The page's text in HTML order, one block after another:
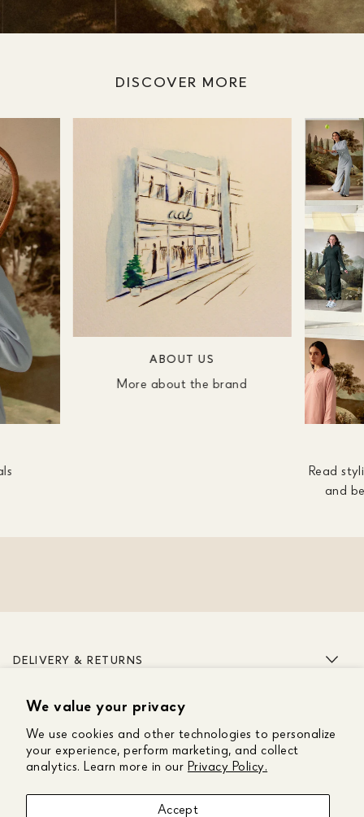
We value your privacy
We use cookies and other technologies to personalize
your experience, perform marketing, and collect
analytics. Learn more in our Privacy Policy.
Accept
DISCOVER MORE
ABOUT US
More about the brand
Read
and
DELIVERY & RETURNS
ABOUT US
CUSTOMER CARE
GET IN TOUCH